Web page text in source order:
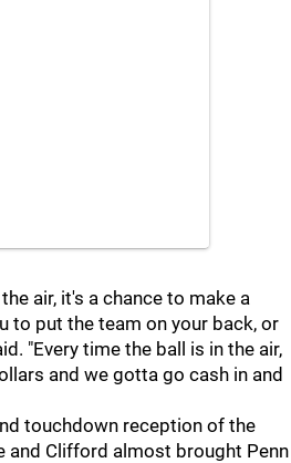
air, it's a chance to make a
to put the team on your back, or
"Every time the ball is in the air,
and we gotta go cash in and
touchdown reception of the
and Clifford almost brought Penn